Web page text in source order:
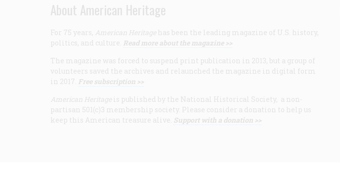
About American Heritage
For 75 years, American Heritage has been the leading magazine of U.S. history,
politics, and culture. Read more about the magazine >>
The magazine was forced to suspend print publication in 2013, but a group of
volunteers saved the archives and relaunched the magazine in digital form
in 2017. Free subscription >>
American Heritage is published by the National Historical Society, a non-
partisan 501(c)3 membership society. Please consider a donation to help us
keep this American treasure alive. Support with a donation >>